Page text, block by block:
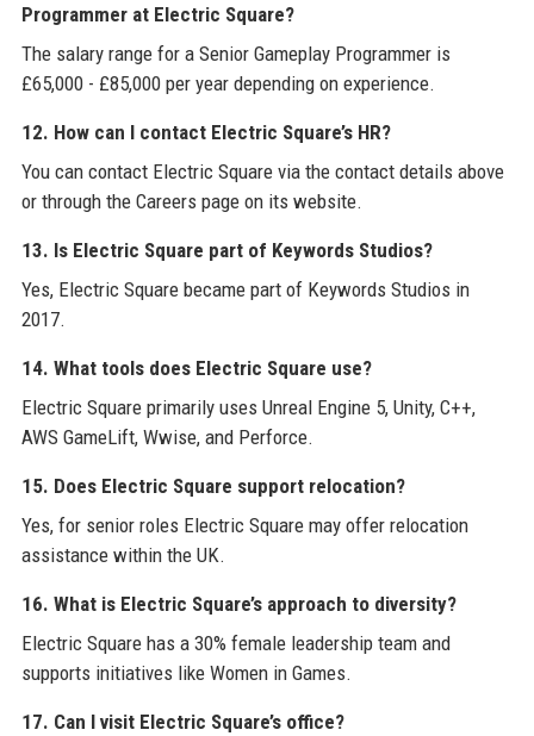
Programmer at Electric Square?
The salary range for a Senior Gameplay Programmer is
£65,000 - £85,000 per year depending on experience.
12. How can I contact Electric Square’s HR?
You can contact Electric Square via the contact details above
or through the Careers page on its website.
13. Is Electric Square part of Keywords Studios?
Yes, Electric Square became part of Keywords Studios in
2017.
14. What tools does Electric Square use?
Electric Square primarily uses Unreal Engine 5, Unity, C++,
AWS GameLift, Wwise, and Perforce.
15. Does Electric Square support relocation?
Yes, for senior roles Electric Square may offer relocation
assistance within the UK.
16. What is Electric Square’s approach to diversity?
Electric Square has a 30% female leadership team and
supports initiatives like Women in Games.
17. Can I visit Electric Square’s office?